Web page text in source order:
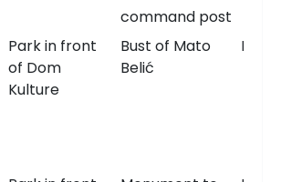
command post
Park in front
of Dom
Kulture
Bust of Mato
Belić
Bust